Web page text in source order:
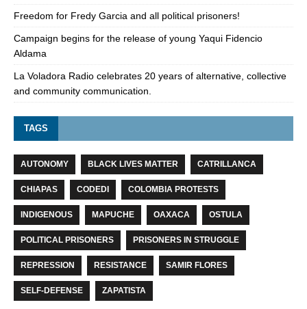
Freedom for Fredy Garcia and all political prisoners!
Campaign begins for the release of young Yaqui Fidencio
Aldama
La Voladora Radio celebrates 20 years of alternative, collective
and community communication.
TAGS
AUTONOMY BLACK LIVES MATTER CATRILLANCA
CHIAPAS CODEDI COLOMBIA PROTESTS
INDIGENOUS MAPUCHE OAXACA OSTULA
POLITICAL PRISONERS PRISONERS IN STRUGGLE
REPRESSION RESISTANCE SAMIR FLORES
SELF-DEFENSE ZAPATISTA